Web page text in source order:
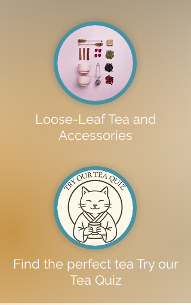
Loose-Leaf Tea and
Accessories
Find the perfect tea Try our
Tea Quiz